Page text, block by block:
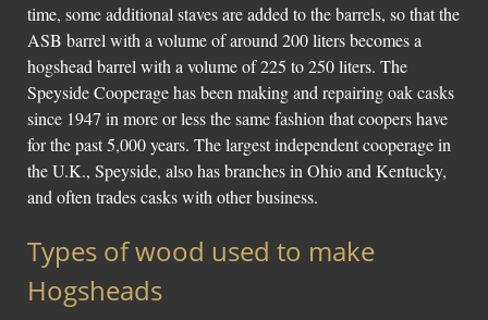
time, some additional staves are added to the barrels, so that the
ASB barrel with a volume of around 200 liters becomes a
hogshead barrel with a volume of 225 to 250 liters. The
Speyside Cooperage has been making and repairing oak casks
since 1947 in more or less the same fashion that coopers have
for the past 5,000 years. The largest independent cooperage in
the U.K., Speyside, also has branches in Ohio and Kentucky,
and often trades casks with other business.
Types of wood used to make
Hogsheads